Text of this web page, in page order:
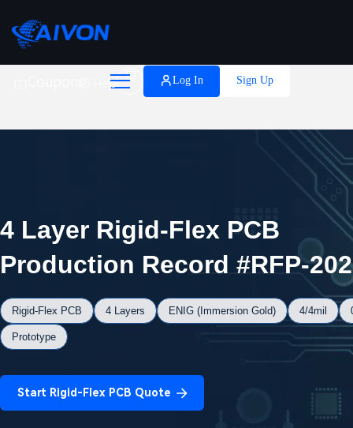
Help
 Log In Sign Up
4 Layer Rigid-Flex PCB
Production Record #RFP-
Rigid-Flex PCB 4 Layers ENIG (Immersion Gold) 4/4mil
Prototype
Start Rigid-Flex PCB Quote